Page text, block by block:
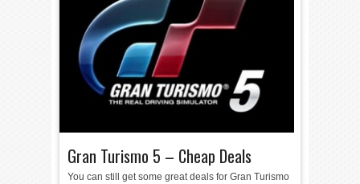
Gran Turismo 5 – Cheap Deals
You can still get some great deals for Gran Turismo